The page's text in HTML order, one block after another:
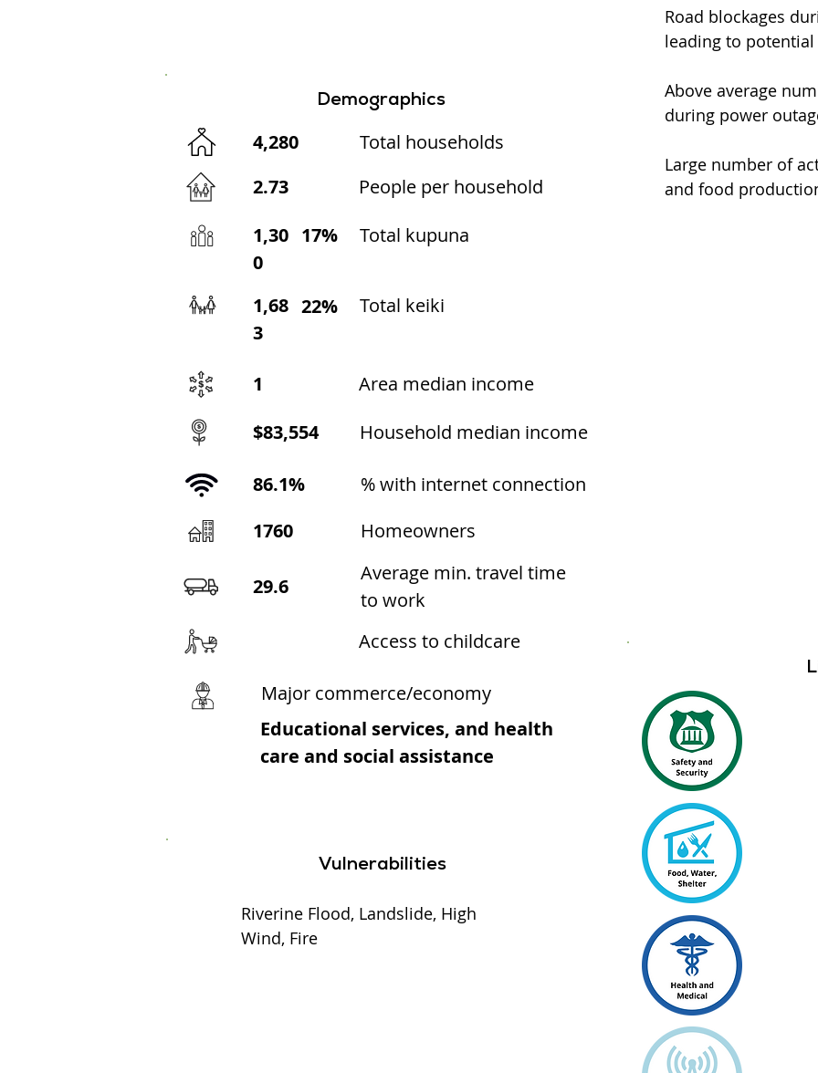
Demographics
4,280
2.73
1,30
0
17%
1,68
3
22%
1
$83,554
86.1%
1760
29.6
Total households
People per household
Total kupuna
Total keiki
Area median income
Household median income
% with internet connection
Homeowners
Average min. travel time
to work
Access to childcare
Major commerce/economy
Educational services, and health
care and social assistance
Vulnerabilities
Riverine Flood, Landslide, High
Wind, Fire
Road blockages
leading to
Above average
during power
Large number of
and food